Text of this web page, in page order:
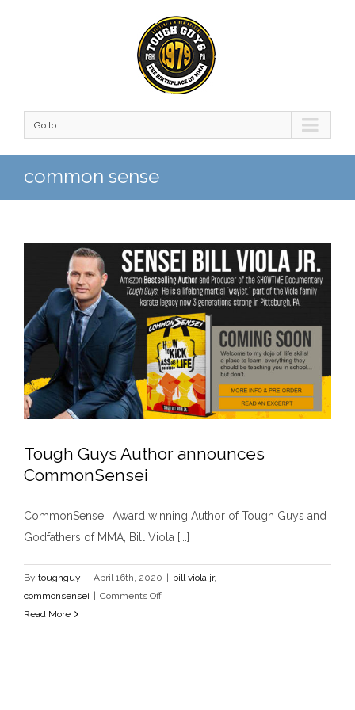
Go to...
common sense
Tough Guys Author announces
CommonSensei
bill viola jr commonsensei
Tough Guys Author announces
CommonSensei
CommonSensei Award winning Author of Tough Guys and
Godfathers of MMA, Bill Viola [...]
By toughguy April 16th, 2020 bill viola jr,
commonsensei
Comments Offon
Guys
Read More